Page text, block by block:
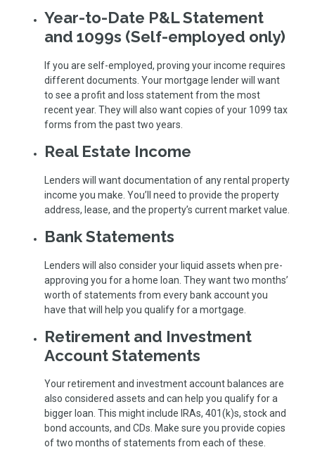
Year-to-Date P&L Statement
and 1099s (Self-employed only)
If you are self-employed, proving your income requires
different documents. Your mortgage lender will want
to see a profit and loss statement from the most
recent year. They will also want copies of your 1099 tax
forms from the past two years.
Real Estate Income
Lenders will want documentation of any rental property
income you make. You’ll need to provide the property
address, lease, and the property’s current market value.
Bank Statements
Lenders will also consider your liquid assets when pre-
approving you for a home loan. They want two months’
worth of statements from every bank account you
have that will help you qualify for a mortgage.
Retirement and Investment
Account Statements
Your retirement and investment account balances are
also considered assets and can help you qualify for a
bigger loan. This might include IRAs, 401(k)s, stock and
bond accounts, and CDs. Make sure you provide copies
of two months of statements from each of these.